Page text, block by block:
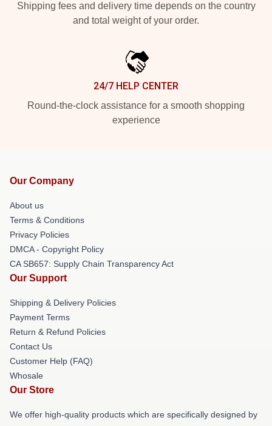
Shipping fees and delivery time depends on the country
and total weight of your order.
24/7 HELP CENTER
Round-the-clock assistance for a smooth shopping
experience
Our Company
About us
Terms & Conditions
Privacy Policies
DMCA - Copyright Policy
CA SB657: Supply Chain Transparency Act
Our Support
Shipping & Delivery Policies
Payment Terms
Return & Refund Policies
Contact Us
Customer Help (FAQ)
Whosale
Our Store
We offer high-quality products which are specifically designed by